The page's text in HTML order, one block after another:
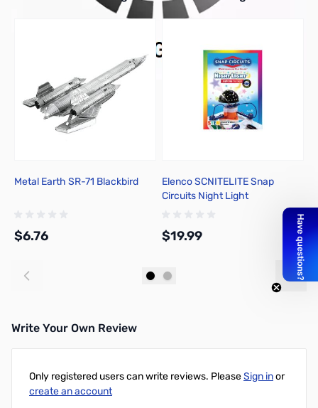
Metal Earth SR-71 Blackbird
$6.76
Elenco SCNITELITE Snap
Circuits Night Light
$19.99
Write Your Own Review
Only registered users can write reviews. PleaseSign inor
create an account